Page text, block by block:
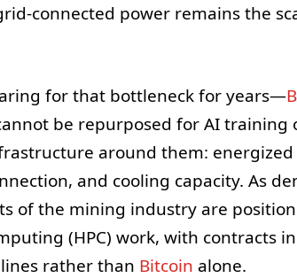
connected power remains the
for that bottleneck for years—
be repurposed for AI training
around them: energized
and cooling capacity. As
of the mining industry are
(HPC) work, with contracts
rather than Bitcoin alone.